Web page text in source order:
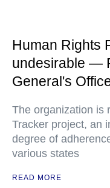
Human Rights
undesirable —
General's
The organization is
Tracker project, an
degree of
various states
READ MORE